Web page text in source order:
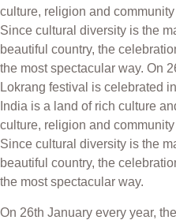
culture, religion and
Since cultural diversity is the
beautiful country, the
the most spectacular way. On
Lokrang festival is celebrated
India is a land of rich culture
culture, religion and
Since cultural diversity is the
beautiful country, the
the most spectacular way.
On 26th January every year,